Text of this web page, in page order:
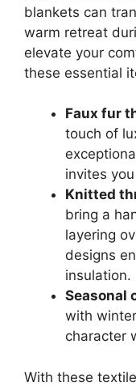
blankets can
warm retreat
elevate your
these essential
Faux fur
touch of
invites
Knitted
bring a
layering
designs
insulation.
Seasonal
with
character
With these